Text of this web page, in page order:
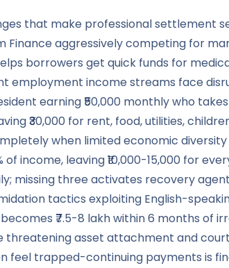
that make professional settlement
aggressively competing for
borrowers get quick funds for
employment income streams face
earning ₹50,000 monthly who
₹30,000 for rent, food, utilities,
when limited economic diversity
of income, leaving ₹10,000-15,000 for
missing three activates recovery
tactics exploiting English-
₹7.5-8 lakh within 6 months of
threatening asset attachment and
feel trapped-continuing payments is